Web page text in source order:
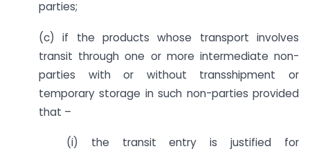
parties;
(c) if the products whose transport involves
transit through one or more intermediate non-
parties with or without transshipment or
temporary storage in such non-parties provided
that –
(i) the transit entry is justified for